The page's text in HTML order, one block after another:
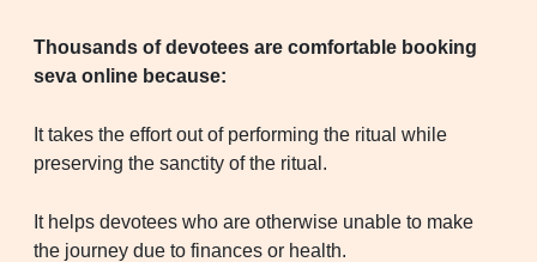
Thousands of devotees are comfortable booking
seva online because:
It takes the effort out of performing the ritual while
preserving the sanctity of the ritual.
It helps devotees who are otherwise unable to make
the journey due to finances or health.